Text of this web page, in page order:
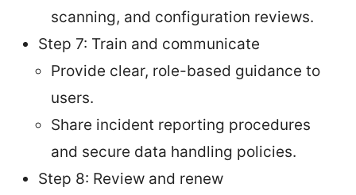
scanning, and configuration reviews.
Step 7: Train and communicate
Provide clear, role-based guidance to
users.
Share incident reporting procedures
and secure data handling policies.
Step 8: Review and renew